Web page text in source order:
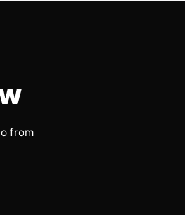
from